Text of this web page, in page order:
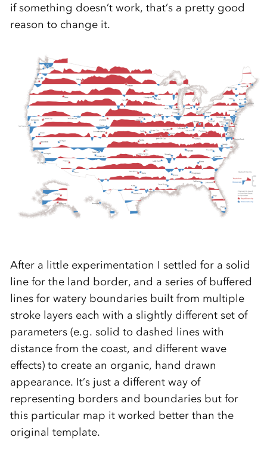
if something doesn’t work, that’s a pretty good
reason to change it.
After a little experimentation I settled for a solid
line for the land border, and a series of buffered
lines for watery boundaries built from multiple
stroke layers each with a slightly different set of
parameters (e.g. solid to dashed lines with
distance from the coast, and different wave
effects) to create an organic, hand drawn
appearance. It’s just a different way of
representing borders and boundaries but for
this particular map it worked better than the
original template.